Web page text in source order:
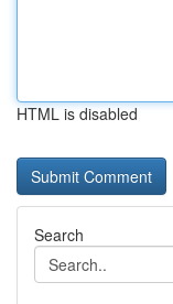
HTML is disabled
Search